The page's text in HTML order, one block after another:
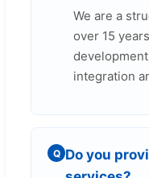
We are a
over 15
integration
Q Do you